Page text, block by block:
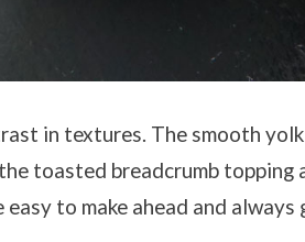
in textures. The smooth
toasted breadcrumb
to make ahead and